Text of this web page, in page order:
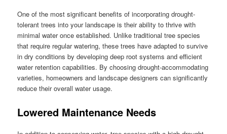
One of the most significant benefits of incorporating drought-
tolerant trees into your landscape is their ability to thrive with
minimal water once established. Unlike traditional tree species
that require regular watering, these trees have adapted to survive
in dry conditions by developing deep root systems and efficient
water retention capabilities. By choosing drought-accommodating
varieties, homeowners and landscape designers can significantly
reduce their overall water usage.
Lowered Maintenance Needs